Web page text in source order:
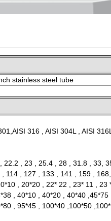
stainless steel tube
316 , AISI 304L , AISI
, 23 , 25.4 , 28 , 31.8 , 33,
114 , 127 , 133 , 141 , 159 ,
, 20*20 , 22* 22 , 23* 11 , 23
, 40*10 , 40*20 , 40*40 ,45*75
, 95*45 , 100*40 ,100*50